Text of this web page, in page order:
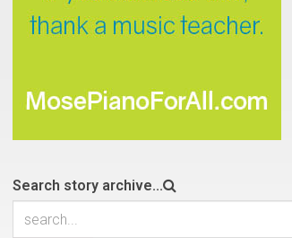
Search story archive...